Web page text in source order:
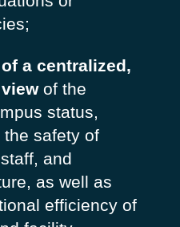
a centralized,
of the
status,
the safety of
and
as well as
efficiency of